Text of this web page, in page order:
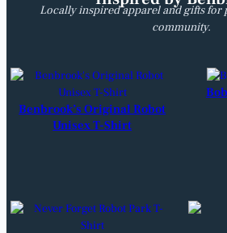
Locally inspired apparel and gifts for
community.
Benbrook’s Original Robot
Unisex T-Shirt